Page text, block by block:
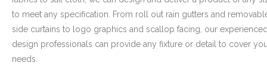
- Boat Carpet
to meet any specification. From roll out rain gutters and
side curtains to logo graphics and scallop facing, our
design professionals can provide any fixture or detail to cover
needs.